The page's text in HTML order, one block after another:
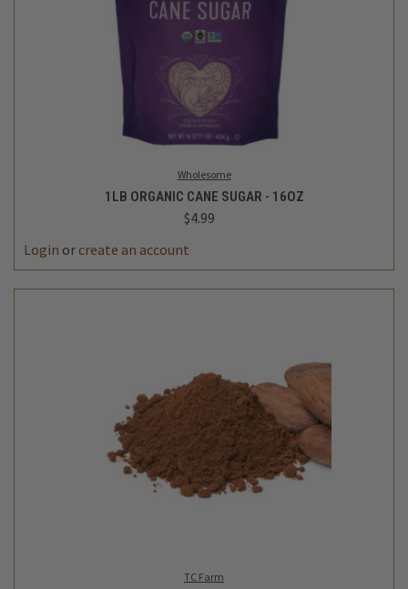
Wholesome
1LB ORGANIC CANE SUGAR - 16OZ
$4.99
Login or create an account
TC Farm